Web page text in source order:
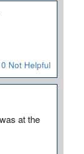
0 Not Helpful
at the